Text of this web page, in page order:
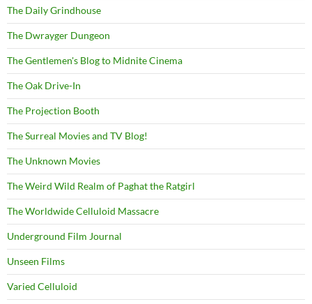
The Daily Grindhouse
The Dwrayger Dungeon
The Gentlemen's Blog to Midnite Cinema
The Oak Drive-In
The Projection Booth
The Surreal Movies and TV Blog!
The Unknown Movies
The Weird Wild Realm of Paghat the Ratgirl
The Worldwide Celluloid Massacre
Underground Film Journal
Unseen Films
Varied Celluloid